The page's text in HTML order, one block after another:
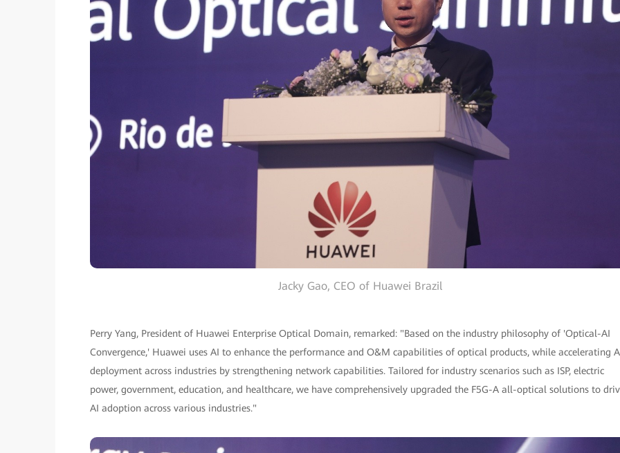
Jacky Gao, CEO of Huawei Brazil
Perry Yang, President of Huawei Enterprise Optical Domain, remarked: "Based on the industry philosophy of 'Optical-AI
Convergence,' Huawei uses AI to enhance the performance and O&M capabilities of optical products, while accelerating
deployment across industries by strengthening network capabilities. Tailored for industry scenarios such as ISP, electric
power, government, education, and healthcare, we have comprehensively upgraded the F5G-A all-optical solutions to
AI adoption across various industries."